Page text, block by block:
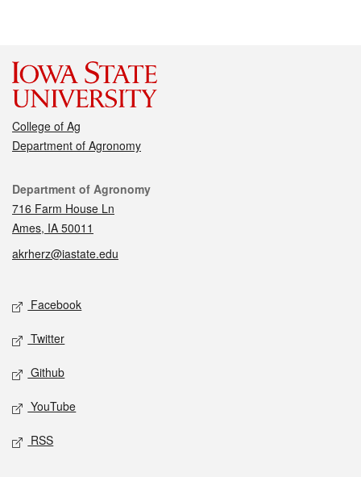
College of Ag
Department of Agronomy
Contact
Department of Agronomy
716 Farm House Ln
Ames, IA 50011
akrherz@iastate.edu
Social media
Facebook
Twitter
Github
YouTube
RSS